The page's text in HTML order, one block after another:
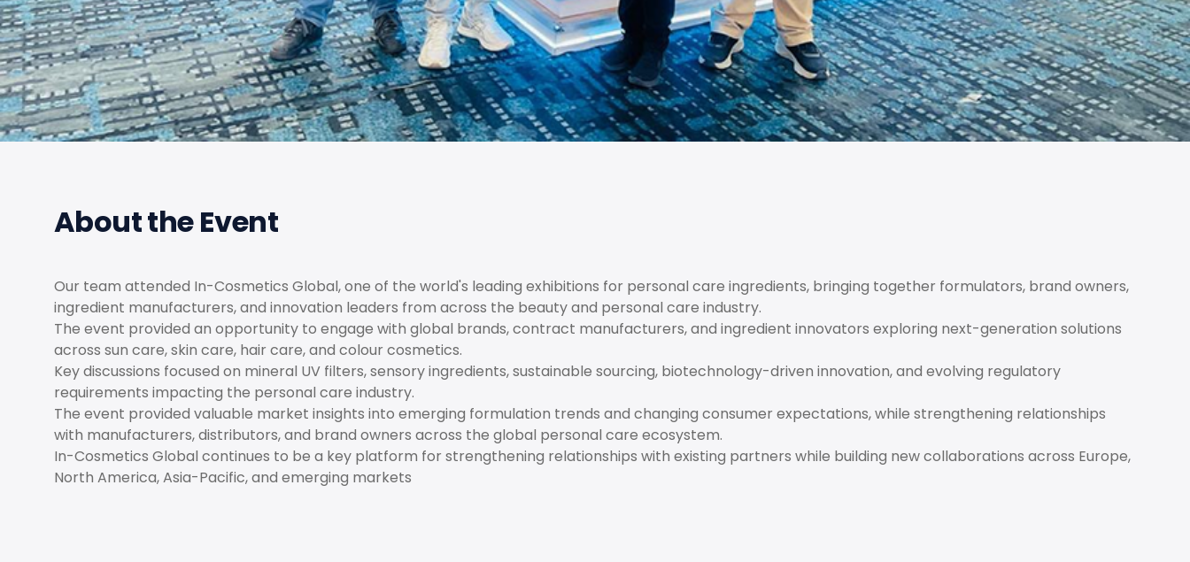
About the Event
Our team attended In-Cosmetics Global, one of the world's leading exhibitions for personal care ingredients, bringing together formulators, brand owners,
ingredient manufacturers, and innovation leaders from across the beauty and personal care industry.
The event provided an opportunity to engage with global brands, contract manufacturers, and ingredient innovators exploring next-generation solutions
across sun care, skin care, hair care, and colour cosmetics.
Key discussions focused on mineral UV filters, sensory ingredients, sustainable sourcing, biotechnology-driven innovation, and evolving regulatory
requirements impacting the personal care industry.
The event provided valuable market insights into emerging formulation trends and changing consumer expectations, while strengthening relationships
with manufacturers, distributors, and brand owners across the global personal care ecosystem.
In-Cosmetics Global continues to be a key platform for strengthening relationships with existing partners while building new collaborations across Europe,
North America, Asia-Pacific, and emerging markets